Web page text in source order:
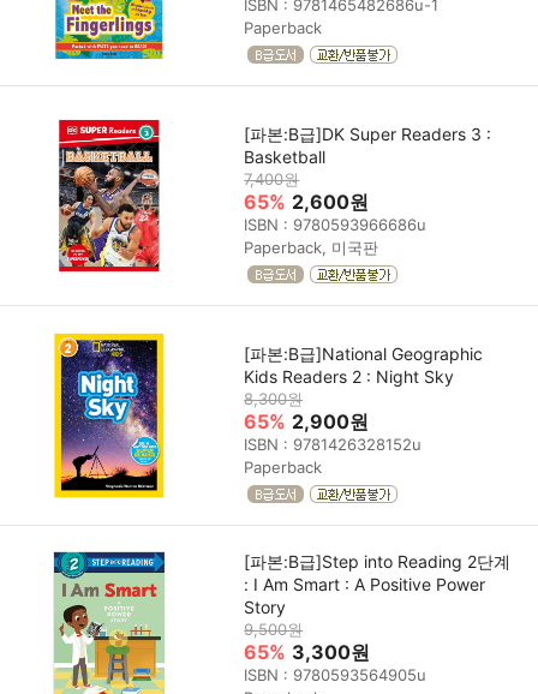
ISBN : 9781465482686u-1
Paperback
[파본:B급]DK Super Readers 3 :
Basketball
7,400원
65% 2,600원
ISBN : 9780593966686u
Paperback, 미국판
[파본:B급]National Geographic
Kids Readers 2 : Night Sky
8,300원
65% 2,900원
ISBN : 9781426328152u
Paperback
[파본:B급]Step into Reading 2단계
: I Am Smart : A Positive Power
Story
9,500원
65% 3,300원
ISBN : 9780593564905u